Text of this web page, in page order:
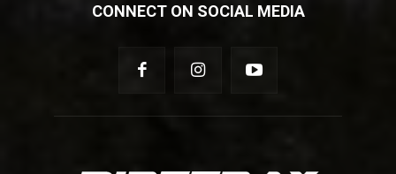
CONNECT ON SOCIAL MEDIA